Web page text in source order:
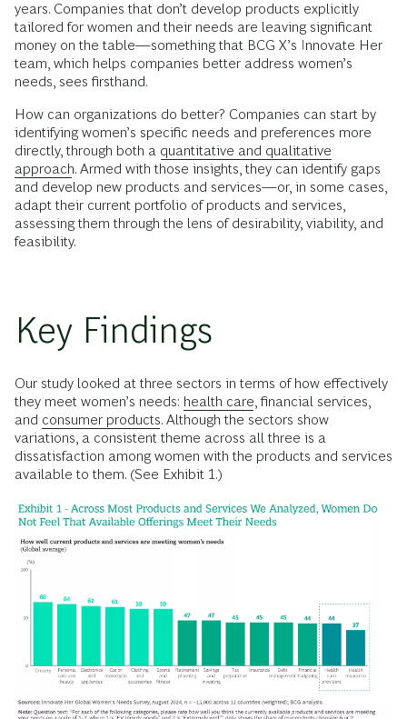
years. Companies that don’t develop products explicitly
tailored for women and their needs are leaving significant
money on the table—something that BCG X’s Innovate Her
team, which helps companies better address women’s
needs, sees firsthand.
How can organizations do better? Companies can start by
identifying women’s specific needs and preferences more
directly, through both a quantitative and qualitative
approach. Armed with those insights, they can identify gaps
and develop new products and services—or, in some cases,
adapt their current portfolio of products and services,
assessing them through the lens of desirability, viability, and
feasibility.
Key Findings
Our study looked at three sectors in terms of how effectively
they meet women’s needs: health care, financial services,
and consumer products. Although the sectors show
variations, a consistent theme across all three is a
dissatisfaction among women with the products and services
available to them. (See Exhibit 1.)